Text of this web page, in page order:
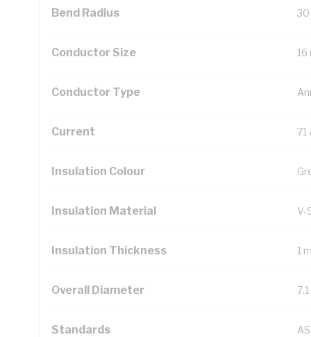
Bend Radius 30
Conductor Size 16
Conductor Type
Current 71
Insulation Colour
Insulation Material V-
Insulation Thickness 1
Overall Diameter
Standards